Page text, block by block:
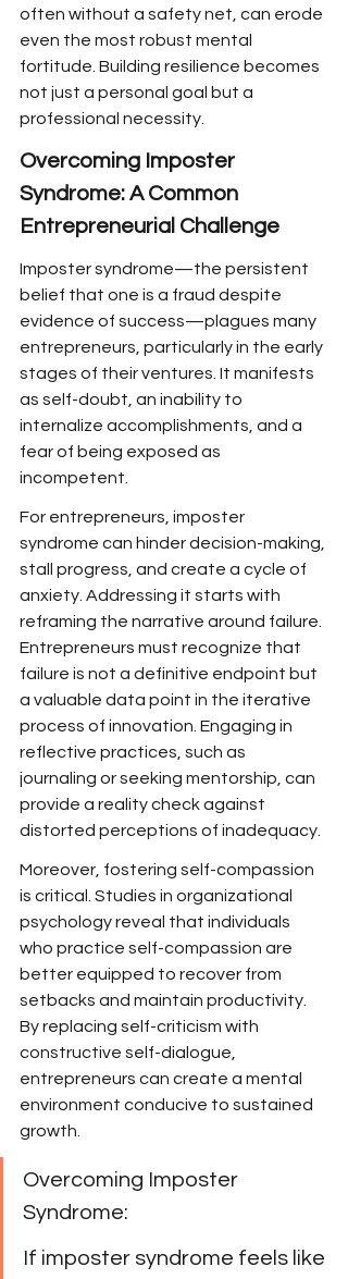
often without a safety net, can erode
even the most robust mental
fortitude. Building resilience becomes
not just a personal goal but a
professional necessity.
Overcoming Imposter
Syndrome: A Common
Entrepreneurial Challenge
Imposter syndrome—the persistent
belief that one is a fraud despite
evidence of success—plagues many
entrepreneurs, particularly in the early
stages of their ventures. It manifests
as self-doubt, an inability to
internalize accomplishments, and a
fear of being exposed as
incompetent.
For entrepreneurs, imposter
syndrome can hinder decision-making,
stall progress, and create a cycle of
anxiety. Addressing it starts with
reframing the narrative around failure.
Entrepreneurs must recognize that
failure is not a definitive endpoint but
a valuable data point in the iterative
process of innovation. Engaging in
reflective practices, such as
journaling or seeking mentorship, can
provide a reality check against
distorted perceptions of inadequacy.
Moreover, fostering self-compassion
is critical. Studies in organizational
psychology reveal that individuals
who practice self-compassion are
better equipped to recover from
setbacks and maintain productivity.
By replacing self-criticism with
constructive self-dialogue,
entrepreneurs can create a mental
environment conducive to sustained
growth.
Overcoming Imposter
Syndrome:
If imposter syndrome feels like